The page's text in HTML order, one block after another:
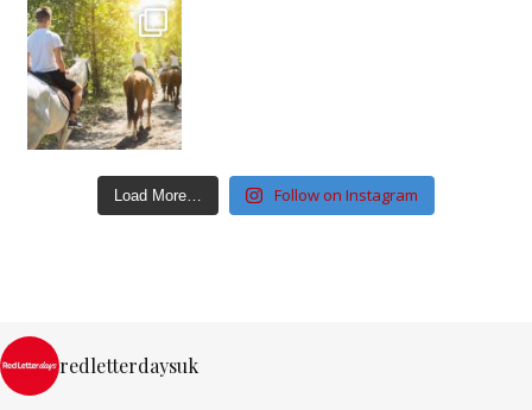
Load More… Follow on Instagram
redletterdaysuk